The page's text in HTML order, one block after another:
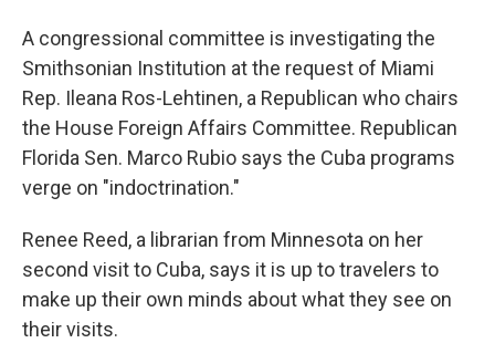
A congressional committee is investigating the
Smithsonian Institution at the request of Miami
Rep. Ileana Ros-Lehtinen, a Republican who chairs
the House Foreign Affairs Committee. Republican
Florida Sen. Marco Rubio says the Cuba programs
verge on "indoctrination."
Renee Reed, a librarian from Minnesota on her
second visit to Cuba, says it is up to travelers to
make up their own minds about what they see on
their visits.